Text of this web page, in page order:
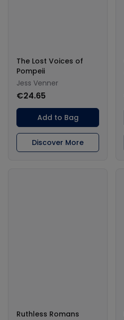
The Lost Voices of
Pompeii
Jess Venner
€24.65
Add to Bag
Discover More
Ruthless Romans